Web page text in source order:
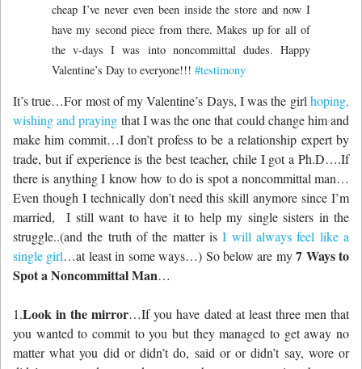
cheap I’ve never even been inside the store and now I
have my second piece from there. Makes up for all of
the v-days I was into noncommittal dudes. Happy
Valentine’s Day to everyone!!! ‪#‎testimony‬
It’s true…For most of my Valentine’s Days, I was the girl hoping,
wishing and praying that I was the one that could change him and
make him commit…I don’t profess to be a relationship expert by
trade, but if experience is the best teacher, chile I got a Ph.D….If
there is anything I know how to do is spot a noncommittal man…
Even though I technically don’t need this skill anymore since I’m
married, I still want to have it to help my single sisters in the
struggle..(and the truth of the matter isI will always feel like a
single girl…at least in some ways…) So below are my7 Ways to
Spot a Noncommittal Man…
1.Look in the mirror…If you have dated at least three men that
you wanted to commit to you but they managed to get away no
matter what you did or didn’t do, said or or didn’t say, wore or